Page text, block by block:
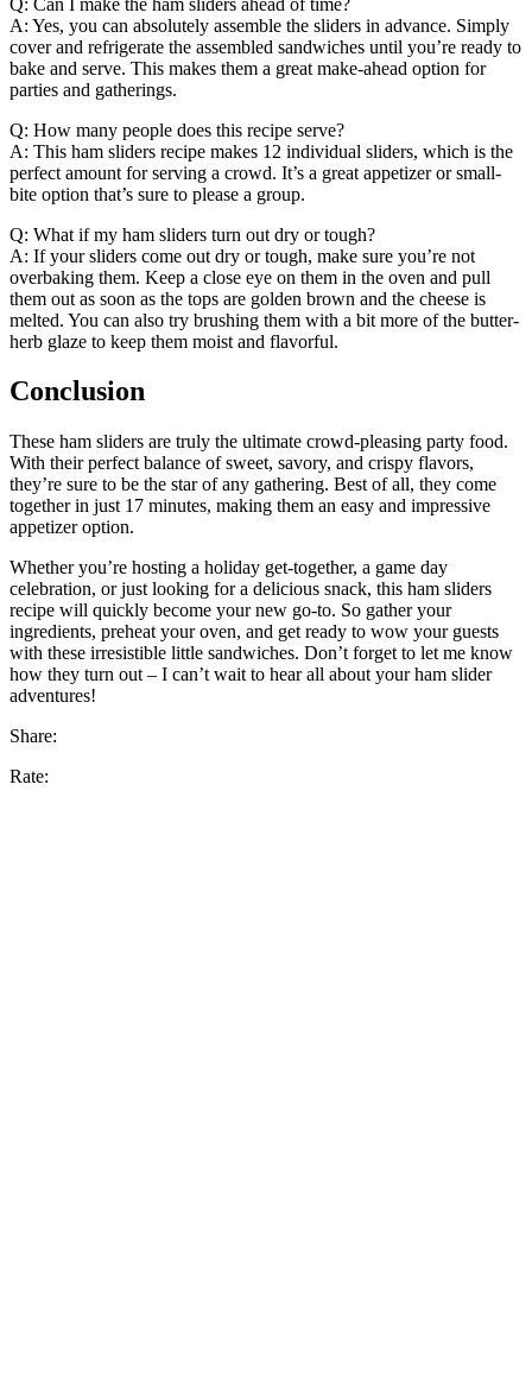
A: Yes, you can absolutely assemble the sliders in advance. Simply
cover and refrigerate the assembled sandwiches until you’re ready to
bake and serve. This makes them a great make-ahead option for
parties and gatherings.
Q: How many people does this recipe serve?
A: This ham sliders recipe makes 12 individual sliders, which is the
perfect amount for serving a crowd. It’s a great appetizer or small-
bite option that’s sure to please a group.
Q: What if my ham sliders turn out dry or tough?
A: If your sliders come out dry or tough, make sure you’re not
overbaking them. Keep a close eye on them in the oven and pull
them out as soon as the tops are golden brown and the cheese is
melted. You can also try brushing them with a bit more of the butter-
herb glaze to keep them moist and flavorful.
Conclusion
These ham sliders are truly the ultimate crowd-pleasing party food.
With their perfect balance of sweet, savory, and crispy flavors,
they’re sure to be the star of any gathering. Best of all, they come
together in just 17 minutes, making them an easy and impressive
appetizer option.
Whether you’re hosting a holiday get-together, a game day
celebration, or just looking for a delicious snack, this ham sliders
recipe will quickly become your new go-to. So gather your
ingredients, preheat your oven, and get ready to wow your guests
with these irresistible little sandwiches. Don’t forget to let me know
how they turn out – I can’t wait to hear all about your ham slider
adventures!
Share:
Rate: